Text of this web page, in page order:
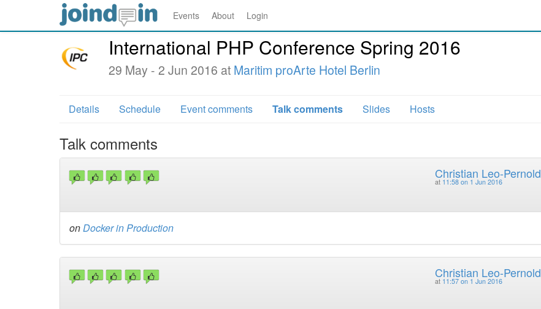
Events About Login
International PHP Conference Spring 2016
29 May - 2 Jun 2016 at Maritim proArte Hotel Berlin
Details Schedule Event comments Talk comments Slides Hosts
Talk comments
Christian Leo-Pernold
at 11:58 on 1 Jun 2016
on Docker in Production
Christian Leo-Pernold
at 11:57 on 1 Jun 2016